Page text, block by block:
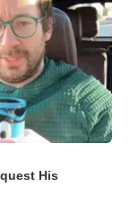
His